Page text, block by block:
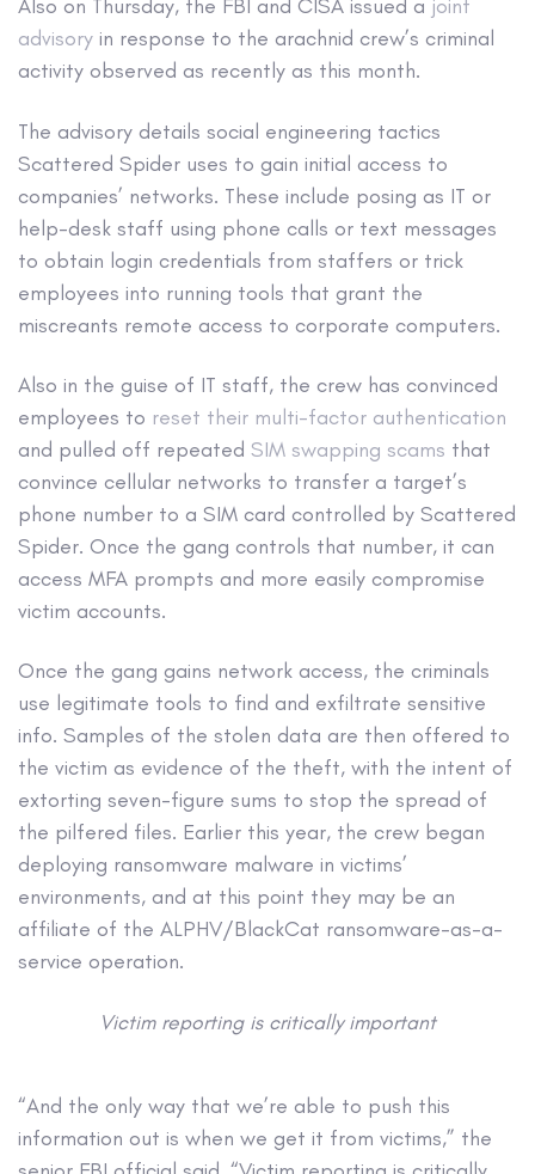
Also on Thursday, the FBI and CISA issued a joint
advisory in response to the arachnid crew’s criminal
activity observed as recently as this month.
The advisory details social engineering tactics
Scattered Spider uses to gain initial access to
companies’ networks. These include posing as IT or
help-desk staff using phone calls or text messages
to obtain login credentials from staffers or trick
employees into running tools that grant the
miscreants remote access to corporate computers.
Also in the guise of IT staff, the crew has convinced
employees to reset their multi-factor authentication
and pulled off repeated SIM swapping scams that
convince cellular networks to transfer a target’s
phone number to a SIM card controlled by Scattered
Spider. Once the gang controls that number, it can
access MFA prompts and more easily compromise
victim accounts.
Once the gang gains network access, the criminals
use legitimate tools to find and exfiltrate sensitive
info. Samples of the stolen data are then offered to
the victim as evidence of the theft, with the intent of
extorting seven-figure sums to stop the spread of
the pilfered files. Earlier this year, the crew began
deploying ransomware malware in victims’
environments, and at this point they may be an
affiliate of the ALPHV/BlackCat ransomware-as-a-
service operation.
Victim reporting is critically important
“And the only way that we’re able to push this
information out is when we get it from victims,” the